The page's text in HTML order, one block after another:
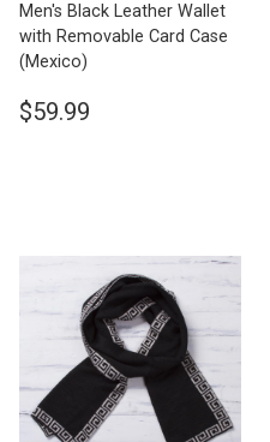
Men's Black Leather Wallet
with Removable Card Case
(Mexico)
$59.99